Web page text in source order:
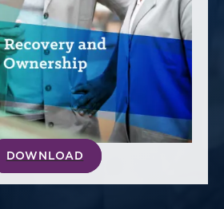
FOLLOW US
DOWNLOAD